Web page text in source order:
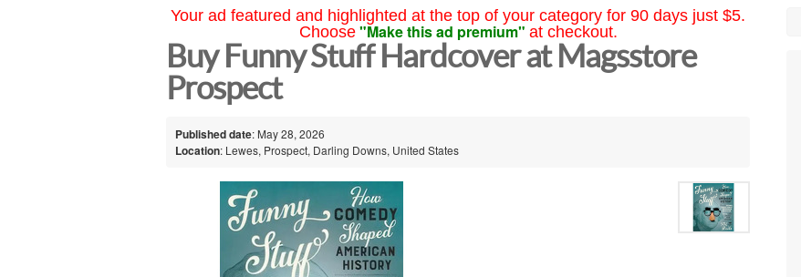
Your ad featured and highlighted at the top of your category for 90 days just $5.
Choose "Make this ad premium" at checkout.
Buy Funny Stuff Hardcover at Magsstore
Prospect
Published date: May 28, 2026
Location: Lewes, Prospect, Darling Downs, United States